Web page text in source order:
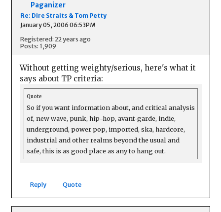
Paganizer
Re: Dire Straits & Tom Petty
January 05, 2006 06:53PM
Registered: 22 years ago
Posts: 1,909
Without getting weighty/serious, here's what it
says about TP criteria:
Quote
So if you want information about, and critical analysis
of, new wave, punk, hip-hop, avant-garde, indie,
underground, power pop, imported, ska, hardcore,
industrial and other realms beyond the usual and
safe, this is as good place as any to hang out.
Reply Quote